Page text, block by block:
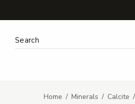
Search Keyword:
Home Minerals Calcite